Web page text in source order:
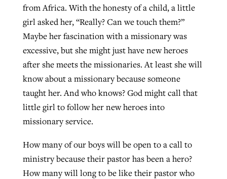
from Africa. With the honesty of a child, a little
girl asked her, “Really? Can we touch them?”
Maybe her fascination with a missionary was
excessive, but she might just have new heroes
after she meets the missionaries. At least she will
know about a missionary because someone
taught her. And who knows? God might call that
little girl to follow her new heroes into
missionary service.
How many of our boys will be open to a call to
ministry because their pastor has been a hero?
How many will long to be like their pastor who